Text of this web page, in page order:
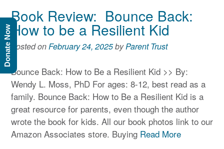
Book Review: Bounce Back:
How to be a Resilient Kid
Posted onFebruary 24, 2025byParent Trust
Bounce Back: How to Be a Resilient Kid >> By:
Wendy L. Moss, PhD For ages: 8-12, best read as a
family. Bounce Back: How to Be a Resilient Kid is a
great resource for parents, even though the author
wrote the book for kids. All our book photos link to our
Amazon Associates store. Buying Read More
Donate Now